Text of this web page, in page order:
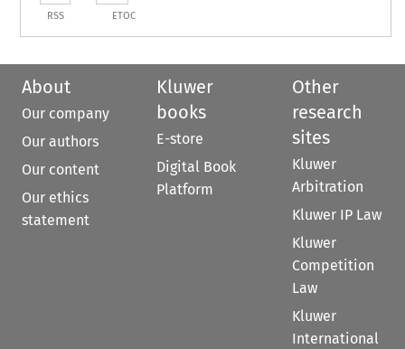
RSS ETOC
About
Our company
Our authors
Our content
Our ethics
statement
Kluwer
books
E-store
Digital Book
Platform
Other
research
sites
Kluwer
Arbitration
Kluwer IP Law
Kluwer
Competition
Law
Kluwer
International